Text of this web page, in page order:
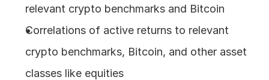
relevant crypto benchmarks and Bitcoin
Correlations of active returns to relevant
crypto benchmarks, Bitcoin, and other asset
classes like equities